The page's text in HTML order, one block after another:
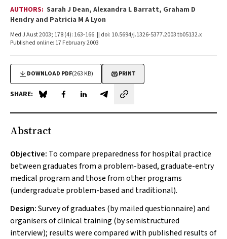
AUTHORS: Sarah J Dean, Alexandra L Barratt, Graham D
Hendry and Patricia M A Lyon
Med J Aust 2003; 178 (4): 163-166. || doi: 10.5694/j.1326-5377.2003.tb05132.x
Published online: 17 February 2003
DOWNLOAD PDF(263 KB) PRINT
SHARE: Share on Blue Sky
Share on Facebook
Share on LinkedIn
Share by email
Abstract
Objective: To compare preparedness for hospital practice
between graduates from a problem-based, graduate-entry
medical program and those from other programs
(undergraduate problem-based and traditional).
Design:Survey of graduates (by mailed questionnaire) and
organisers of clinical training (by semistructured
interview); results were compared with published results of